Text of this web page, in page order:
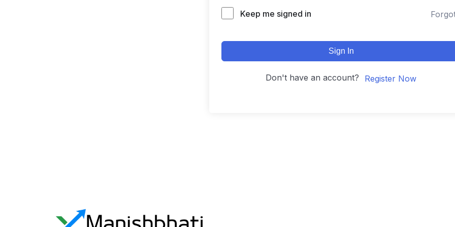
Keep me signed in
Sign In
Don't have an account? Register Now